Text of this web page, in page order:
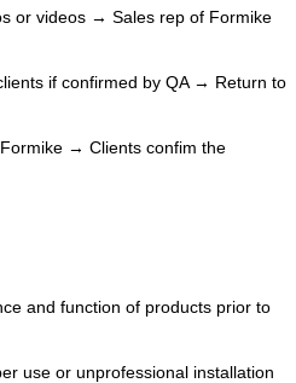
or videos → Sales rep of Formike
if confirmed by QA → Return to
→ Clients confim the
and function of products prior to
use or unprofessional installation